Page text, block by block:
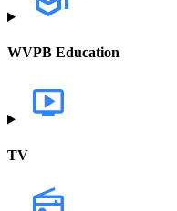
WVPB Education
TV